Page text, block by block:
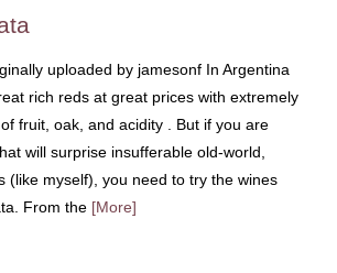
uploaded by jamesonf In Argentina
rich reds at great prices with extremely
fruit, oak, and acidity . But if you are
will surprise insufferable old-world,
(like myself), you need to try the wines
From the [More]